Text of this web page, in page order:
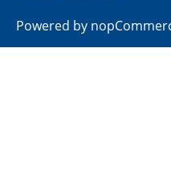
Powered by